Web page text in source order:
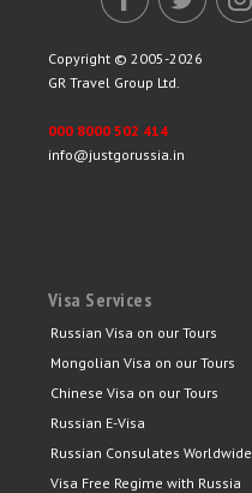
Copyright © 2005-2026
GR Travel Group Ltd.
000 8000 502 414
info@justgorussia.in
Visa Services
Russian Visa on our Tours
Mongolian Visa on our Tours
Chinese Visa on our Tours
Russian E-Visa
Russian Consulates Worldwide
Visa Free Regime with Russia